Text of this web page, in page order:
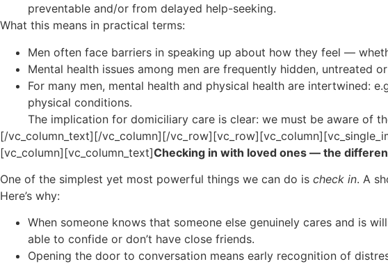
preventable and/or from delayed help-seeking.
What this means in practical terms:
Men often face barriers in speaking up about how they feel —
Mental health issues among men are frequently hidden, untreated
For many men, mental health and physical health are intertwined:
physical conditions.
The implication for domiciliary care is clear: we must be aware of
[/vc_column_text][/vc_column][/
[vc_column][vc_column_text]Checking in with loved ones — the
One of the simplest yet most powerful things we can do is check in. A
Here’s why:
When someone knows that someone else genuinely cares and is
able to confide or don’t have close friends.
Opening the door to conversation means early recognition of